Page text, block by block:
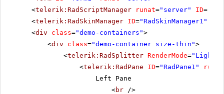
<telerik:RadScriptManager runat="server" ID=
<telerik:RadSkinManager ID="RadSkinManager1"
<div class="demo-containers">
<div class="demo-container size-thin">
<telerik:RadSplitter RenderMode=
<telerik:RadPane ID="RadPane1" runat
Left Pane
<br />